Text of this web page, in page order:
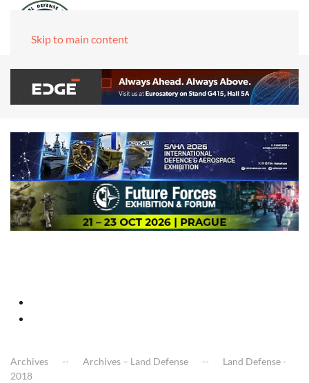
Skip to main content
Archives Archives – Land Defense
Land Defense -
2018